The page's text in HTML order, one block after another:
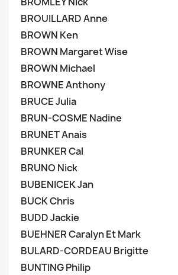
BROUILLARD Anne
BROWN Ken
BROWN Margaret Wise
BROWN Michael
BROWNE Anthony
BRUCE Julia
BRUN-COSME Nadine
BRUNET Anais
BRUNKER Cal
BRUNO Nick
BUBENICEK Jan
BUCK Chris
BUDD Jackie
BUEHNER Caralyn Et Mark
BULARD-CORDEAU Brigitte
BUNTING Philip